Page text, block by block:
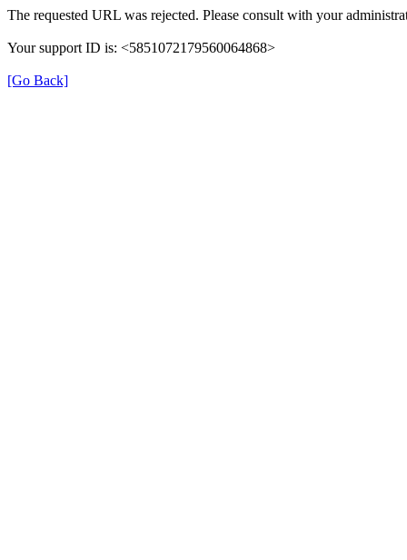
The requested URL was rejected. Please consult with your
Your support ID is: <5851072179560064868>
[Go Back]